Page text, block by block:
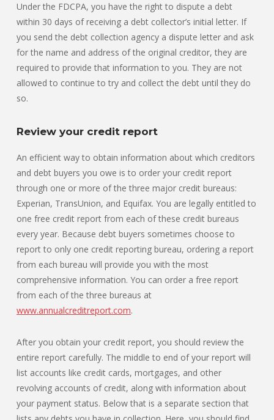
Under the FDCPA, you have the right to dispute a debt
within 30 days of receiving a debt collector’s initial letter. If
you send the debt collection agency a dispute letter and ask
for the name and address of the original creditor, they are
required to provide that information to you. They are not
allowed to continue to try and collect the debt until they do
so.
Review your credit report
An efficient way to obtain information about which creditors
and debt buyers you owe is to order your credit report
through one or more of the three major credit bureaus:
Experian, TransUnion, and Equifax. You are legally entitled to
one free credit report from each of these credit bureaus
every year. Because debt buyers sometimes choose to
report to only one credit reporting bureau, ordering a report
from each bureau will provide you with the most
comprehensive information. You can order a free report
from each of the three bureaus at
www.annualcreditreport.com.
After you obtain your credit report, you should review the
entire report carefully. The middle to end of your report will
list accounts like credit cards, mortgages, and other
revolving accounts of credit, along with information about
your payment status. Below that is a separate section that